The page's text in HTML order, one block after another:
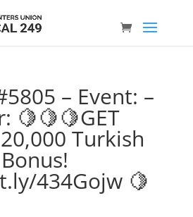
– Event: –
🍋🍋🍋GET
Turkish
434Gojw 🍋